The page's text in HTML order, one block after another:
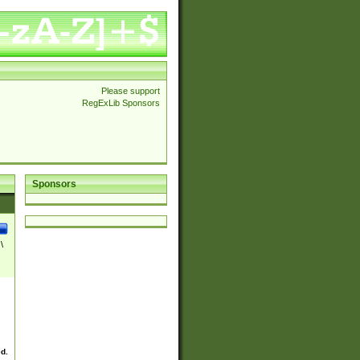
Please support
RegExLib Sponsors
Sponsors